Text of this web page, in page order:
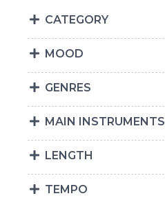
CATEGORY
MOOD
GENRES
MAIN INSTRUMENTS
LENGTH
TEMPO